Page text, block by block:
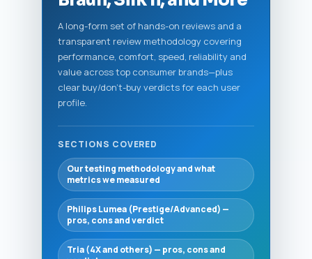
A long-form set of hands-on reviews and a
transparent review methodology covering
performance, comfort, speed, reliability and
value across top consumer brands—plus
clear buy/don't-buy verdicts for each user
profile.
SECTIONS COVERED
Our testing methodology and what
metrics we measured
Philips Lumea (Prestige/Advanced) —
pros, cons and verdict
Tria (4X and others) — pros, cons and